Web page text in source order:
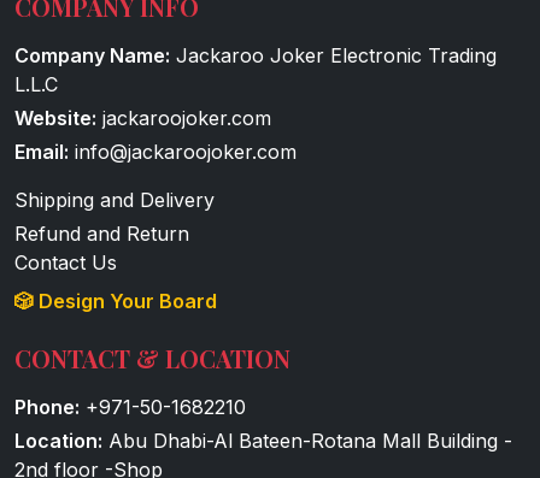
COMPANY INFO
Company Name: Jackaroo Joker Electronic Trading
L.L.C
Website: jackaroojoker.com
Email: info@jackaroojoker.com
Shipping and Delivery
Refund and Return
Contact Us
🎲 Design Your Board
CONTACT & LOCATION
Phone: +971-50-1682210
Location: Abu Dhabi-Al Bateen-Rotana Mall Building -
2nd floor -Shop